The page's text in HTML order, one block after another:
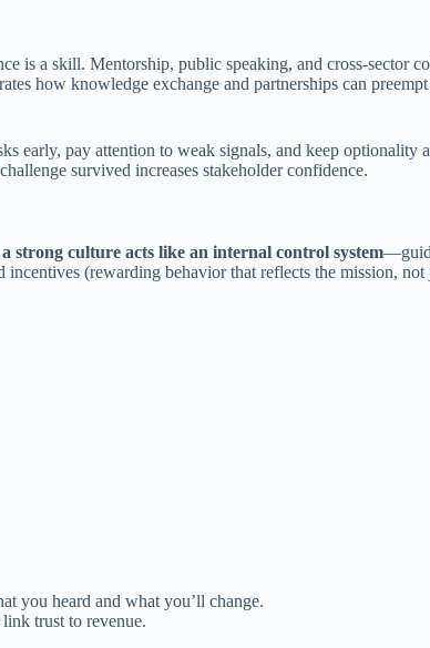
is a skill. Mentorship, public speaking, and cross-sector
how knowledge exchange and partnerships can
early, pay attention to weak signals, and keep optionality
survived increases stakeholder confidence.
a strong culture acts like an internal control system
(rewarding behavior that reflects the mission,
you heard and what you’ll change.
trust to revenue.